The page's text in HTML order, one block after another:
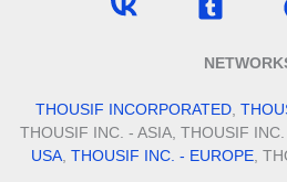
THOUSIF INCORPORATED
THOUSIF INC. - ASIA, THOUSIF INC.
USA THOUSIF INC. - EUROPE ,